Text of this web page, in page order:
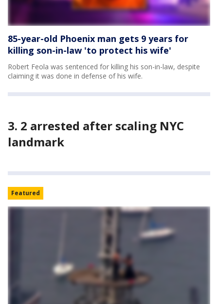
85-year-old Phoenix man gets 9 years for
killing son-in-law 'to protect his wife'
Robert Feola was sentenced for killing his son-in-law, despite
claiming it was done in defense of his wife.
3. 2 arrested after scaling NYC
landmark
Featured